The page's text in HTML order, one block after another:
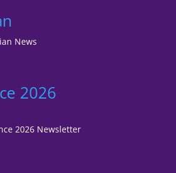
News
2026
2026 Newsletter